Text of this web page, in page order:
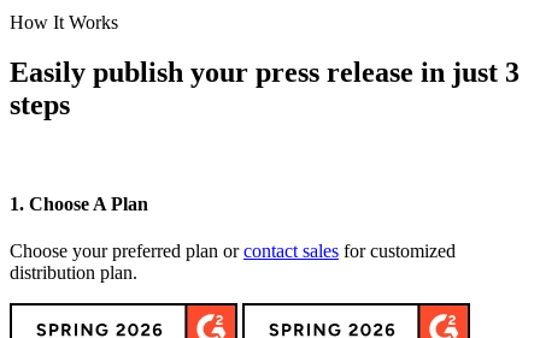
How It Works
Easily publish your press release in just 3
steps
1. Choose A Plan
Choose your preferred plan orcontact sales for customized
distribution plan.